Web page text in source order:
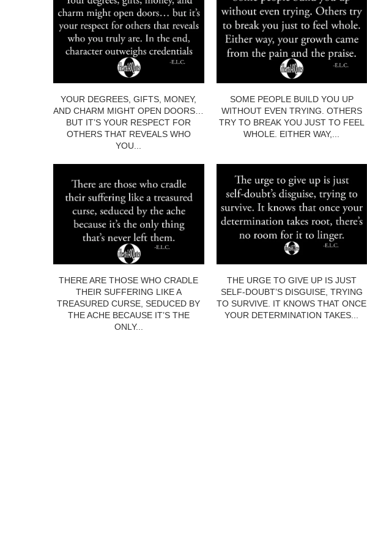
YOUR DEGREES, GIFTS, MONEY,
AND CHARM MIGHT OPEN DOORS…
BUT IT’S YOUR RESPECT FOR
OTHERS THAT REVEALS WHO
YOU...
SOME PEOPLE BUILD YOU UP
WITHOUT EVEN TRYING. OTHERS
TRY TO BREAK YOU JUST TO FEEL
WHOLE. EITHER WAY,...
THERE ARE THOSE WHO CRADLE
THEIR SUFFERING LIKE A
TREASURED CURSE, SEDUCED BY
THE ACHE BECAUSE IT’S THE
ONLY...
THE URGE TO GIVE UP IS JUST
SELF-DOUBT’S DISGUISE, TRYING
TO SURVIVE. IT KNOWS THAT ONCE
YOUR DETERMINATION TAKES...